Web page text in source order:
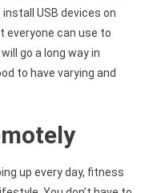
USB devices on
everyone can use to
go a long way in
to have varying and
up every day, fitness